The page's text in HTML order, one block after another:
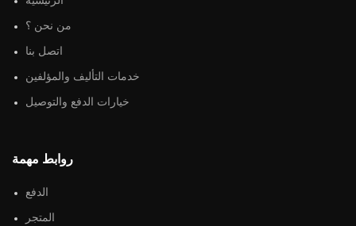
من نحن ؟
اتصل بنا
خدمات التأليف والمؤلفين
خيارات الدفع والتوصيل
روابط مهمة
الدفع
المتجر